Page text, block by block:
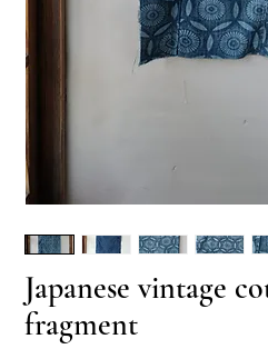
Japanese vintage
fragment